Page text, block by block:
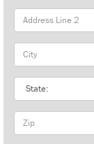
City
State
Zip